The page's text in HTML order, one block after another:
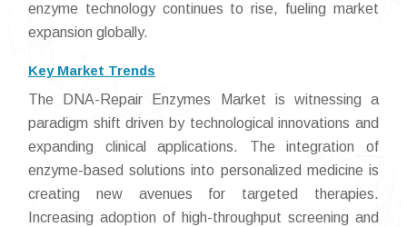
enzyme technology continues to rise, fueling market
expansion globally.
Key Market Trends
The DNA-Repair Enzymes Market is witnessing a
paradigm shift driven by technological innovations and
expanding clinical applications. The integration of
enzyme-based solutions into personalized medicine is
creating new avenues for targeted therapies.
Increasing adoption of high-throughput screening and